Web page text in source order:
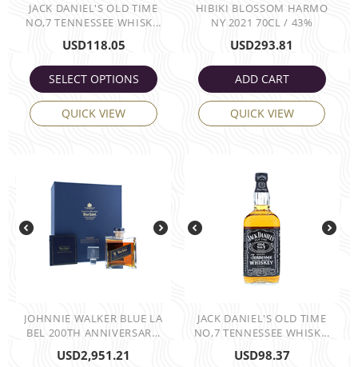
JACK DANIEL'S OLD TIME
NO,7 TENNESSEE WHISK...
USD118.05
SELECT OPTIONS
QUICK VIEW
HIBIKI BLOSSOM HARMO
NY 2021 70CL / 43%
USD293.81
ADD CART
QUICK VIEW
JOHNNIE WALKER BLUE LA
BEL 200TH ANNIVERSAR...
USD2,951.21
JACK DANIEL'S OLD TIME
NO,7 TENNESSEE WHISK...
USD98.37